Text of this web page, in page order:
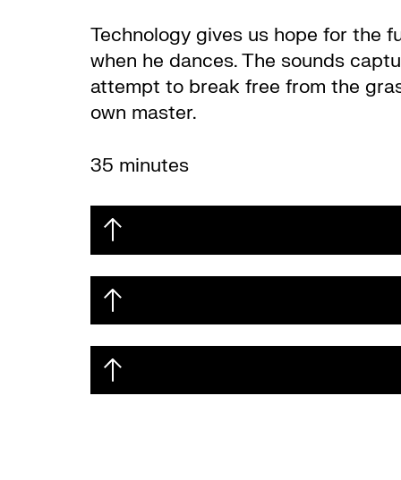
Technology gives us hope for the
when he dances. The sounds
attempt to break free from the
own master.
35 minutes